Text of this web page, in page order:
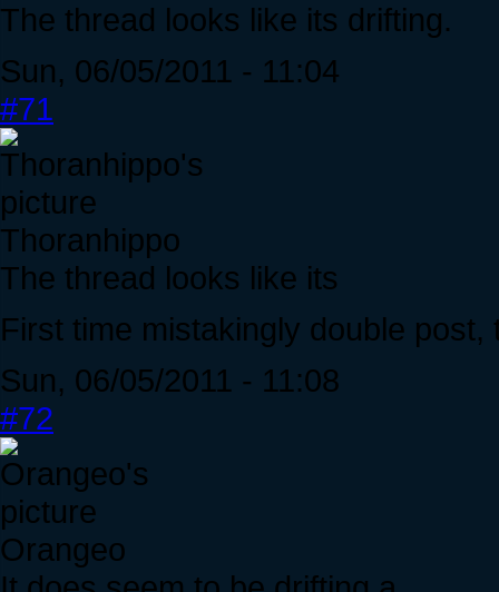
The thread looks like its drifting.
Sun, 06/05/2011 - 11:04
#71
Thoranhippo
The thread looks like its
First time mistakingly double
Sun, 06/05/2011 - 11:08
#72
Orangeo